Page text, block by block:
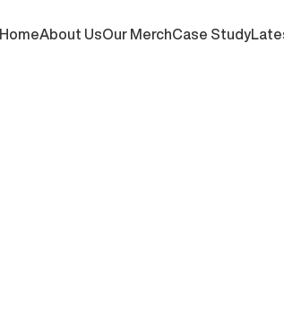
HomeAbout UsOur MerchCase Study